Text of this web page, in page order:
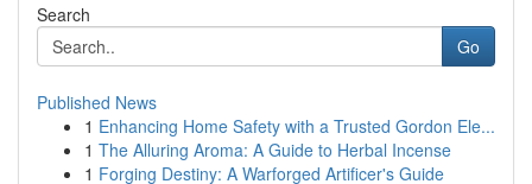
Search
Go
Published News
1 Enhancing Home Safety with a Trusted Gordon Ele...
1 The Alluring Aroma: A Guide to Herbal Incense
1 Forging Destiny: A Warforged Artificer's Guide